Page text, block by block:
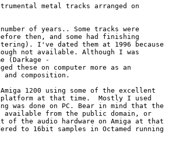
metal tracks arranged on
of years.. Some tracks were
then, and some had finishing
I've dated them at 1996 because
not available. Although I was
(Darkage -
these on computer more as an
and composition.
1200 using some of the excellent
at that time.  Mostly I used
was done on PC. Bear in mind that the
available from the public domain, or
of the audio hardware on Amiga at that
to 16bit samples in Octamed running